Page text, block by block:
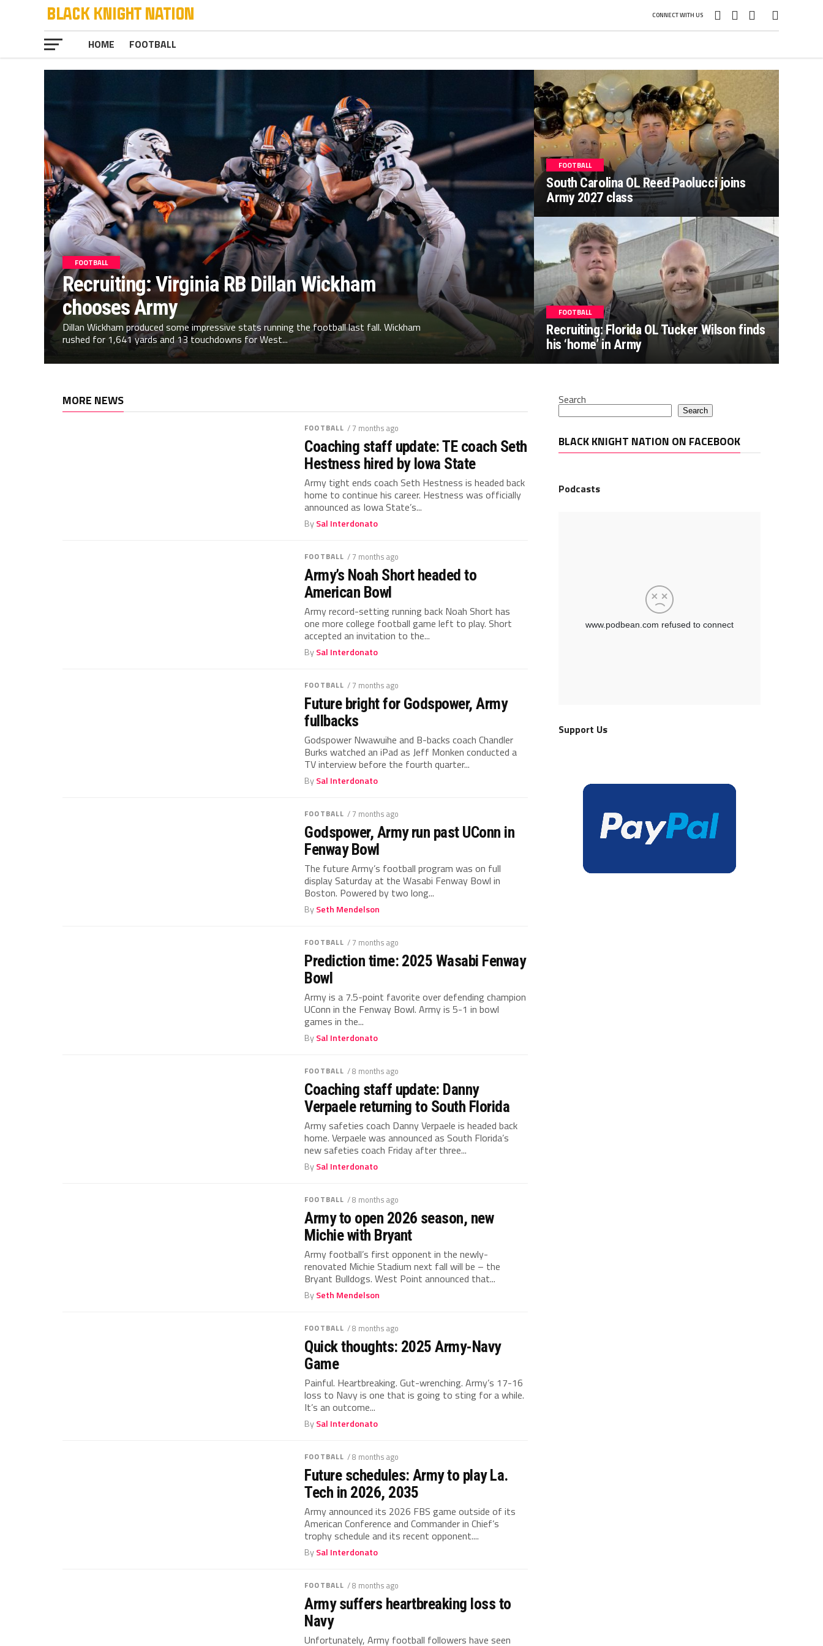
CONNECT WITH US
HOME FOOTBALL
FOOTBALL
Recruiting: Virginia RB Dillan Wickham
chooses Army
Dillan Wickham produced some impressive stats running the football last fall. Wickham
rushed for 1,641 yards and 13 touchdowns for West...
FOOTBALL
South Carolina OL Reed Paolucci joins
Army 2027 class
FOOTBALL
Recruiting: Florida OL Tucker Wilson finds
his ‘home’ in Army
MORE NEWS
FOOTBALL / 7 months ago
Coaching staff update: TE coach Seth
Hestness hired by Iowa State
Army tight ends coach Seth Hestness is headed back
home to continue his career. Hestness was officially
announced as Iowa State’s...
BySal Interdonato
FOOTBALL / 7 months ago
Army’s Noah Short headed to
American Bowl
Army record-setting running back Noah Short has
one more college football game left to play. Short
accepted an invitation to the...
BySal Interdonato
FOOTBALL / 7 months ago
Future bright for Godspower, Army
fullbacks
Godspower Nwawuihe and B-backs coach Chandler
Burks watched an iPad as Jeff Monken conducted a
TV interview before the fourth quarter...
BySal Interdonato
FOOTBALL / 7 months ago
Godspower, Army run past UConn in
Fenway Bowl
The future Army’s football program was on full
display Saturday at the Wasabi Fenway Bowl in
Boston. Powered by two long...
BySeth Mendelson
FOOTBALL / 7 months ago
Prediction time: 2025 Wasabi Fenway
Bowl
Army is a 7.5-point favorite over defending champion
UConn in the Fenway Bowl. Army is 5-1 in bowl
games in the...
BySal Interdonato
FOOTBALL / 8 months ago
Coaching staff update: Danny
Verpaele returning to South Florida
Army safeties coach Danny Verpaele is headed back
home. Verpaele was announced as South Florida’s
new safeties coach Friday after three...
BySal Interdonato
FOOTBALL / 8 months ago
Army to open 2026 season, new
Michie with Bryant
Army football’s first opponent in the newly-
renovated Michie Stadium next fall will be – the
Bryant Bulldogs. West Point announced that...
BySeth Mendelson
FOOTBALL / 8 months ago
Quick thoughts: 2025 Army-Navy
Game
Painful. Heartbreaking. Gut-wrenching. Army’s 17-16
loss to Navy is one that is going to sting for a while.
It’s an outcome...
BySal Interdonato
FOOTBALL / 8 months ago
Future schedules: Army to play La.
Tech in 2026, 2035
Army announced its 2026 FBS game outside of its
American Conference and Commander in Chief’s
trophy schedule and its recent opponent....
BySal Interdonato
FOOTBALL / 8 months ago
Army suffers heartbreaking loss to
Navy
Unfortunately, Army football followers have seen
Search
Search
BLACK KNIGHT NATION ON FACEBOOK
Podcasts
Support Us